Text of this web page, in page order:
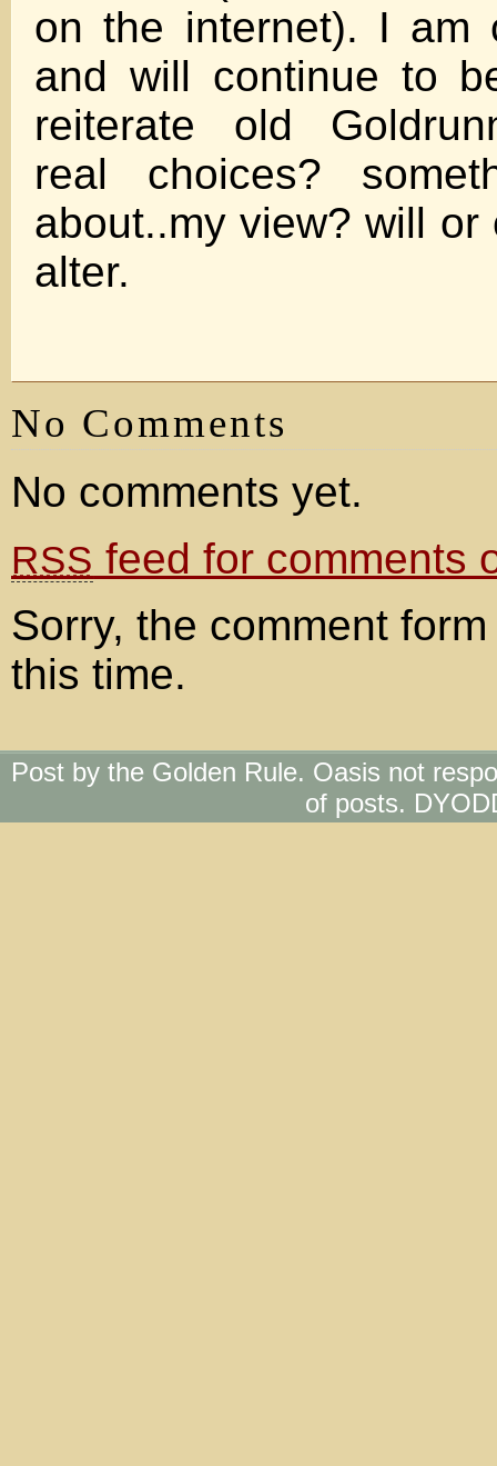
on the internet). I am
and will continue to
reiterate old
real choices?
about..my view? will or
alter.
No Comments
No comments yet.
RSS feed for comments
Sorry, the comment
this time.
Post by the Golden Rule. Oasis not
of posts.